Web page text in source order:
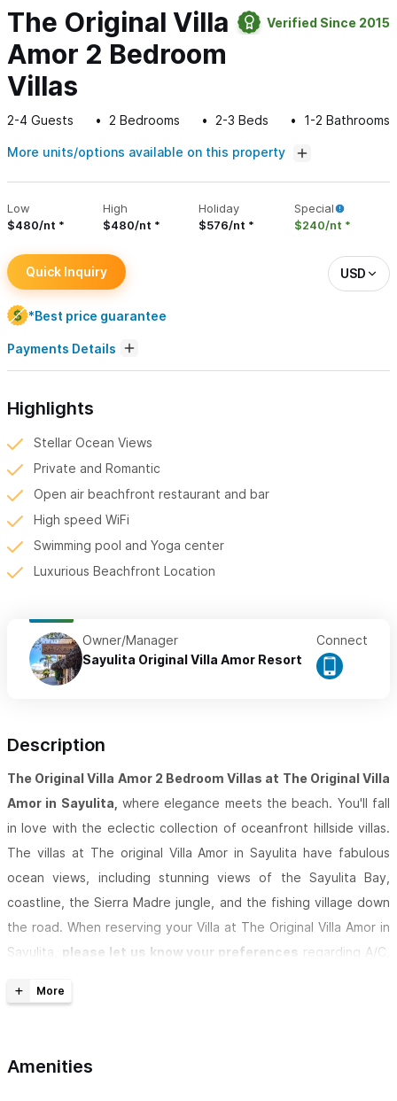
The Original Villa
Amor 2 Bedroom
Villas
Verified Since 2015
2-4 Guests 2 Bedrooms 2-3 Beds 1-2 Bathrooms
More units/options available on this property
Low
$480/nt
High
$480/nt
Holiday
$576/nt
Special
$240/nt
Quick Inquiry USD
*Best price guarantee
Payments Details
Highlights
Stellar Ocean Views
Private and Romantic
Open air beachfront restaurant and bar
High speed WiFi
Swimming pool and Yoga center
Luxurious Beachfront Location
Owner/Manager
Sayulita Original Villa Amor Resort
Connect
Description
The Original Villa Amor 2 Bedroom Villas at The Original Villa
Amor in Sayulita, where elegance meets the beach. You'll fall
in love with the eclectic collection of oceanfront hillside villas.
The villas at The original Villa Amor in Sayulita have fabulous
ocean views, including stunning views of the Sayulita Bay,
coastline, the Sierra Madre jungle, and the fishing village down
the road. When reserving your Villa at The Original Villa Amor in
Sayulita, please let us know your preferences regarding A/C,
Villa,including letting us know if you require accommodations
VILLA AMOR IS A REGISTERED TRADEMARK. THIS IS THE ONLY
Amenities